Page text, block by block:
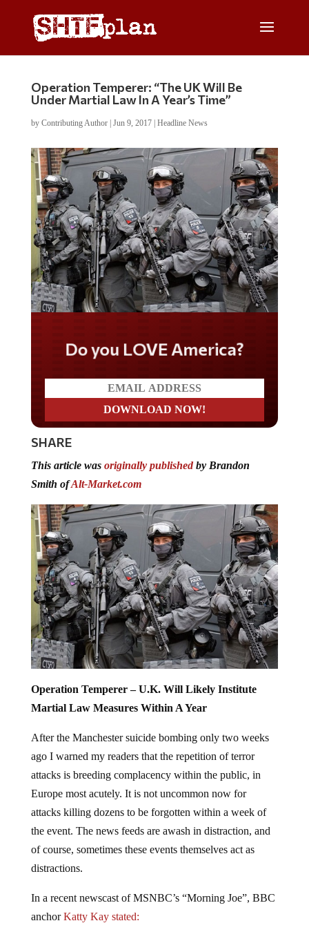
Operation Temperer: “The UK Will Be
Under Martial Law In A Year’s Time”
by Contributing Author| Jun 9, 2017| Headline News
Do you LOVE America?
SHARE
This article was originally publishedby Brandon
Smith ofAlt-Market.com
Operation Temperer – U.K. Will Likely Institute
Martial Law Measures Within A Year
After the Manchester suicide bombing only two weeks
ago I warned my readers that the repetition of terror
attacks is breeding complacency within the public, in
Europe most acutely. It is not uncommon now for
attacks killing dozens to be forgotten within a week of
the event. The news feeds are awash in distraction, and
of course, sometimes these events themselves act as
distractions.
In a recent newscast of MSNBC’s “Morning Joe”, BBC
anchorKatty Kay stated: